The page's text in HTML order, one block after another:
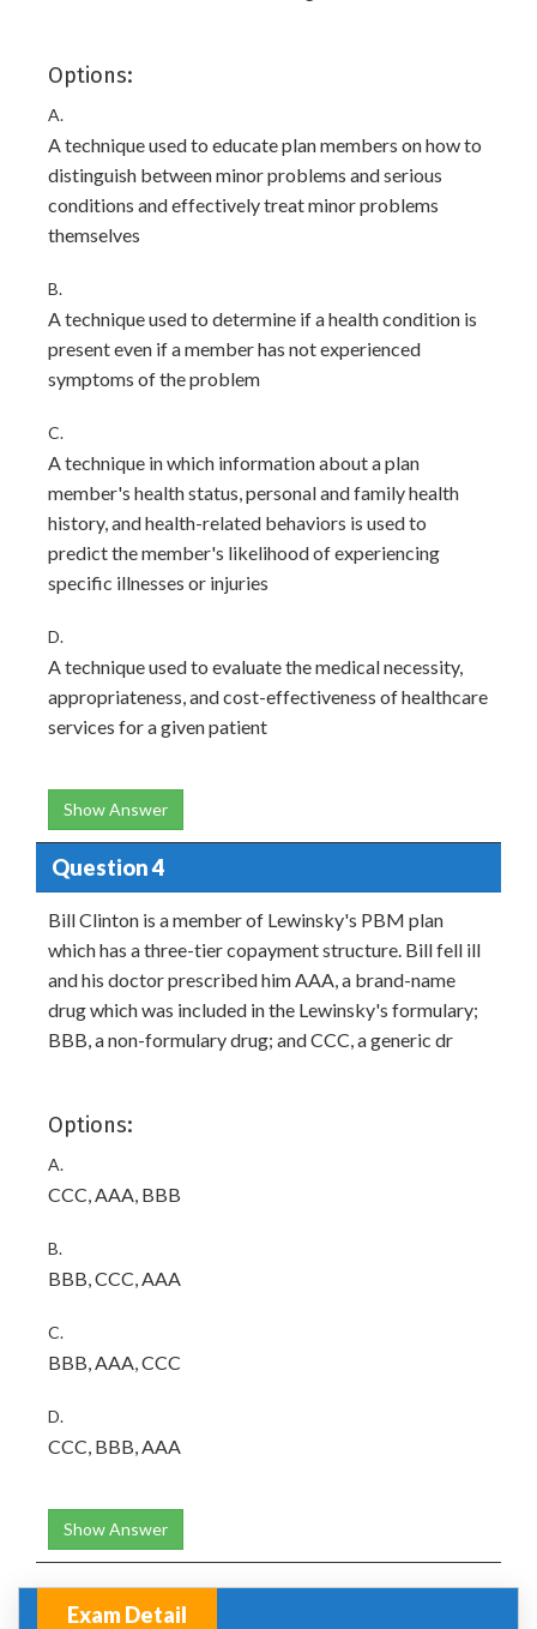
Options:
A.
A technique used to educate plan members on how to
distinguish between minor problems and serious
conditions and effectively treat minor problems
themselves
B.
A technique used to determine if a health condition is
present even if a member has not experienced
symptoms of the problem
C.
A technique in which information about a plan
member's health status, personal and family health
history, and health-related behaviors is used to
predict the member's likelihood of experiencing
specific illnesses or injuries
D.
A technique used to evaluate the medical necessity,
appropriateness, and cost-effectiveness of healthcare
services for a given patient
Show Answer
Question 4
Bill Clinton is a member of Lewinsky's PBM plan
which has a three-tier copayment structure. Bill fell ill
and his doctor prescribed him AAA, a brand-name
drug which was included in the Lewinsky's formulary;
BBB, a non-formulary drug; and CCC, a generic dr
Options:
A.
CCC, AAA, BBB
B.
BBB, CCC, AAA
C.
BBB, AAA, CCC
D.
CCC, BBB, AAA
Show Answer
Exam Detail